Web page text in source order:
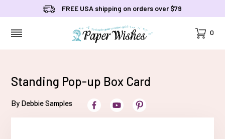
FREE USA shipping on orders over $79
Cart
0
Standing Pop-up Box Card
By Debbie Samples